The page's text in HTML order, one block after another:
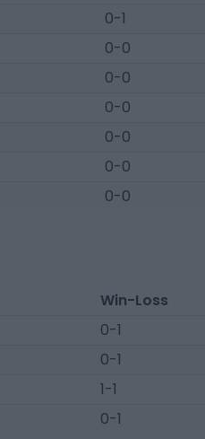
0-1
0-0
0-0
0-0
0-0
0-0
0-0
Win-Loss
0-1
0-1
1-1
0-1